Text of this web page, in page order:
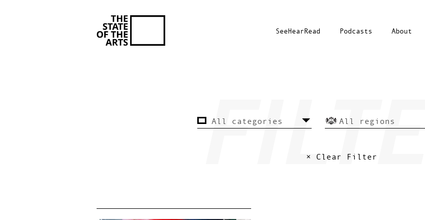
SeeHearRead Podcasts About
× Clear Filter